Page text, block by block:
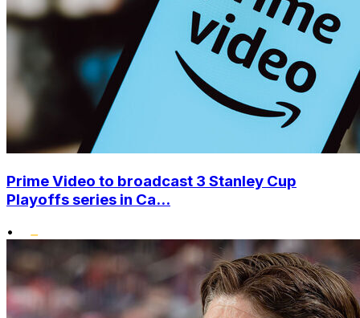
Prime Video to broadcast 3 Stanley Cup
Playoffs series in Ca...
•